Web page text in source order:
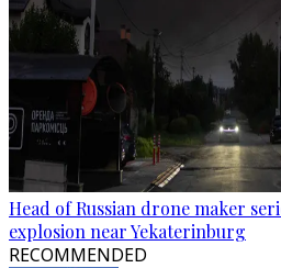
Head of Russian drone maker
explosion near Yekaterinburg
RECOMMENDED